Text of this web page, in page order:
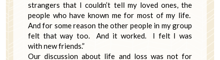
strangers that I couldn’t tell my loved ones, the
people who have known me for most of my life.
And for some reason the other people in my group
felt that way too. And it worked. I felt I was
with new friends.”
Our discussion about life and loss was not for